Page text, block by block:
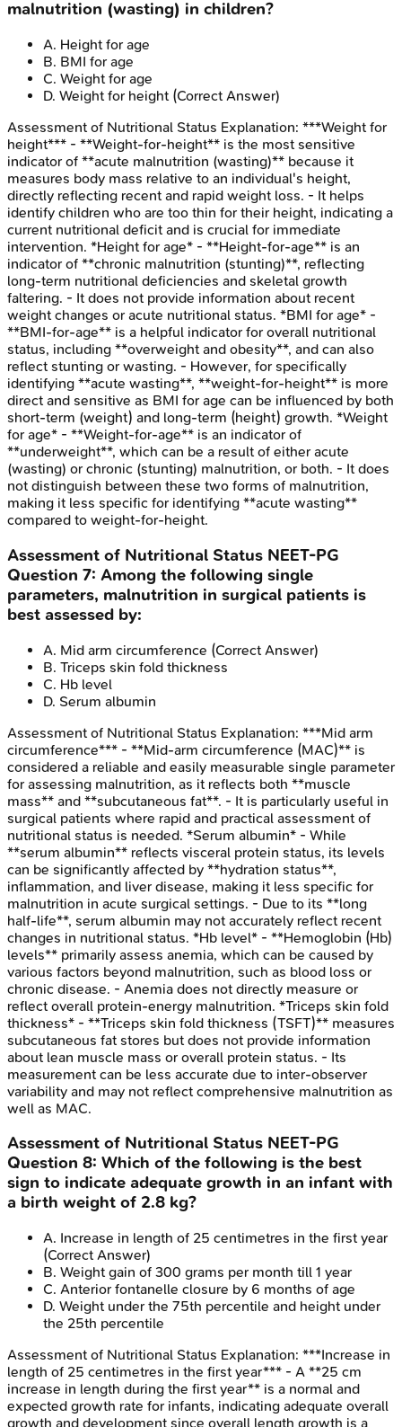
malnutrition (wasting) in children?
A. Height for age
B. BMI for age
C. Weight for age
D. Weight for height (Correct Answer)
Assessment of Nutritional Status Explanation: ***Weight for
height*** - **Weight-for-height** is the most sensitive
indicator of **acute malnutrition (wasting)** because it
measures body mass relative to an individual's height,
directly reflecting recent and rapid weight loss. - It helps
identify children who are too thin for their height, indicating a
current nutritional deficit and is crucial for immediate
intervention. *Height for age* - **Height-for-age** is an
indicator of **chronic malnutrition (stunting)**, reflecting
long-term nutritional deficiencies and skeletal growth
faltering. - It does not provide information about recent
weight changes or acute nutritional status. *BMI for age* -
**BMI-for-age** is a helpful indicator for overall nutritional
status, including **overweight and obesity**, and can also
reflect stunting or wasting. - However, for specifically
identifying **acute wasting**, **weight-for-height** is more
direct and sensitive as BMI for age can be influenced by both
short-term (weight) and long-term (height) growth. *Weight
for age* - **Weight-for-age** is an indicator of
**underweight**, which can be a result of either acute
(wasting) or chronic (stunting) malnutrition, or both. - It does
not distinguish between these two forms of malnutrition,
making it less specific for identifying **acute wasting**
compared to weight-for-height.
Assessment of Nutritional Status NEET-PG
Question 7: Among the following single
parameters, malnutrition in surgical patients is
best assessed by:
A. Mid arm circumference (Correct Answer)
B. Triceps skin fold thickness
C. Hb level
D. Serum albumin
Assessment of Nutritional Status Explanation: ***Mid arm
circumference*** - **Mid-arm circumference (MAC)** is
considered a reliable and easily measurable single parameter
for assessing malnutrition, as it reflects both **muscle
mass** and **subcutaneous fat**. - It is particularly useful in
surgical patients where rapid and practical assessment of
nutritional status is needed. *Serum albumin* - While
**serum albumin** reflects visceral protein status, its levels
can be significantly affected by **hydration status**,
inflammation, and liver disease, making it less specific for
malnutrition in acute surgical settings. - Due to its **long
half-life**, serum albumin may not accurately reflect recent
changes in nutritional status. *Hb level* - **Hemoglobin (Hb)
levels** primarily assess anemia, which can be caused by
various factors beyond malnutrition, such as blood loss or
chronic disease. - Anemia does not directly measure or
reflect overall protein-energy malnutrition. *Triceps skin fold
thickness* - **Triceps skin fold thickness (TSFT)** measures
subcutaneous fat stores but does not provide information
about lean muscle mass or overall protein status. - Its
measurement can be less accurate due to inter-observer
variability and may not reflect comprehensive malnutrition as
well as MAC.
Assessment of Nutritional Status NEET-PG
Question 8: Which of the following is the best
sign to indicate adequate growth in an infant with
a birth weight of 2.8 kg?
A. Increase in length of 25 centimetres in the first year
(Correct Answer)
B. Weight gain of 300 grams per month till 1 year
C. Anterior fontanelle closure by 6 months of age
D. Weight under the 75th percentile and height under
the 25th percentile
Assessment of Nutritional Status Explanation: ***Increase in
length of 25 centimetres in the first year*** - A **25 cm
increase in length during the first year** is a normal and
expected growth rate for infants, indicating adequate overall
growth and development since overall length growth is a